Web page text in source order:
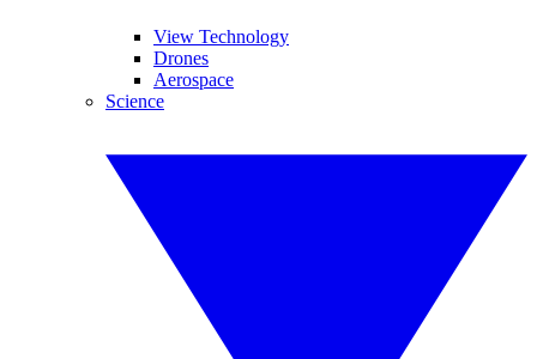
View Technology
Drones
Aerospace
Science